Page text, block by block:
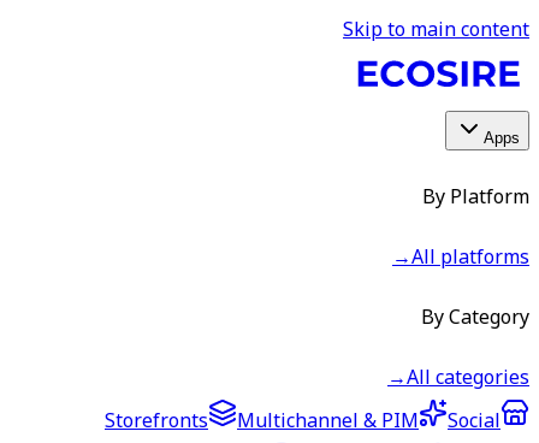
Skip to main content
Apps
By Platform
All platforms
→
By Category
All categories
→
Storefronts
Multichannel & PIM
Social